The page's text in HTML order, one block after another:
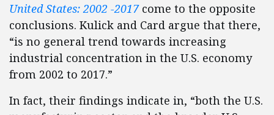
United States: 2002 -2017come to the opposite
conclusions. Kulick and Card argue that there,
“is no general trend towards increasing
industrial concentration in the U.S. economy
from 2002 to 2017.”
In fact, their findings indicate in, “both the U.S.